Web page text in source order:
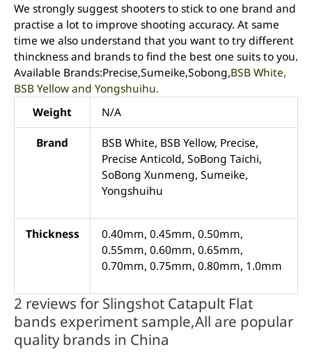
We strongly suggest shooters to stick to one brand and
practise a lot to improve shooting accuracy. At same
time we also understand that you want to try different
thinckness and brands to find the best one suits to you.
Available Brands:Precise,Sumeike,Sobong,BSB White,
BSB Yellow and Yongshuihu.
Weight
N/A
Brand
BSB White, BSB Yellow, Precise,
Precise Anticold, SoBong Taichi,
SoBong Xunmeng, Sumeike,
Yongshuihu
Thickness
0.40mm, 0.45mm, 0.50mm,
0.55mm, 0.60mm, 0.65mm,
0.70mm, 0.75mm, 0.80mm, 1.0mm
2 reviews for Slingshot Catapult Flat
bands experiment sample,All are popular
quality brands in China